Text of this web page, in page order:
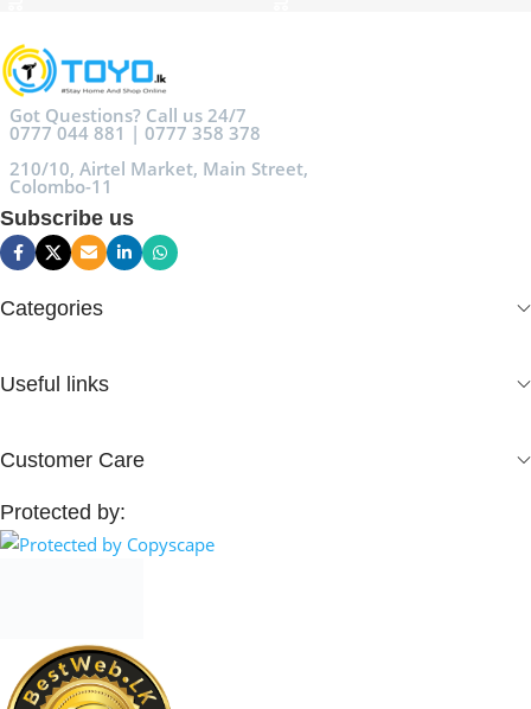
Got Questions? Call us 24/7
0777 044 881 | 0777 358 378
210/10, Airtel Market, Main Street,
Colombo-11
Subscribe us
Categories
Useful links
Customer Care
Protected by: